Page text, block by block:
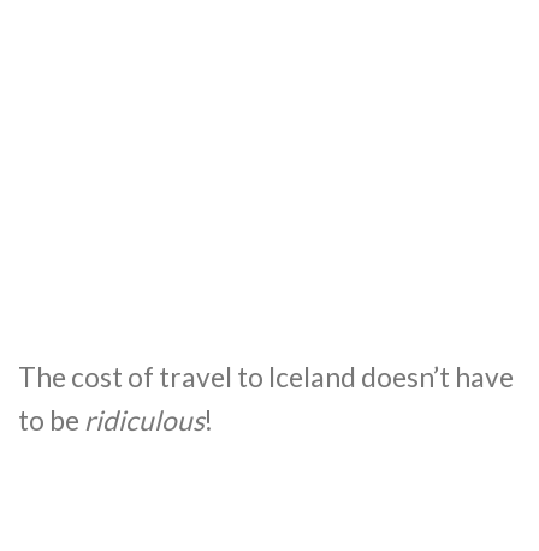
The cost of travel to Iceland doesn’t have
to be ridiculous!